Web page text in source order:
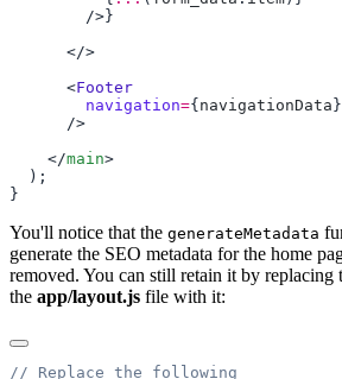
      <
        navigation
={navigationData
    </
main
You'll notice that the generateMetadata
generate the SEO metadata for the home
removed. You can still retain it by
the app/layout.js file with it: